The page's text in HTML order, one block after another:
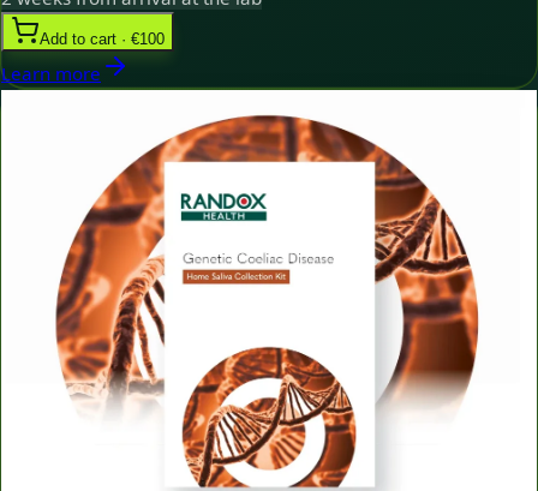
Add to cart · €100
Learn more